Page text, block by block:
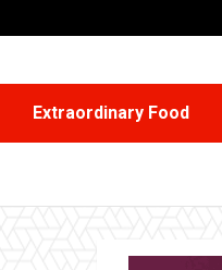
Extraordinary Food